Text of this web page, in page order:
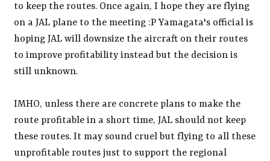
to keep the routes. Once again, I hope they are flying
on a JAL plane to the meeting :P Yamagata's official is
hoping JAL will downsize the aircraft on their routes
to improve profitability instead but the decision is
still unknown.
IMHO, unless there are concrete plans to make the
route profitable in a short time, JAL should not keep
these routes. It may sound cruel but flying to all these
unprofitable routes just to support the regional